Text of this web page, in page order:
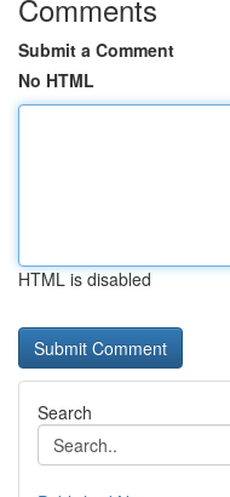
Comments
Submit a Comment
No HTML
HTML is disabled
Search